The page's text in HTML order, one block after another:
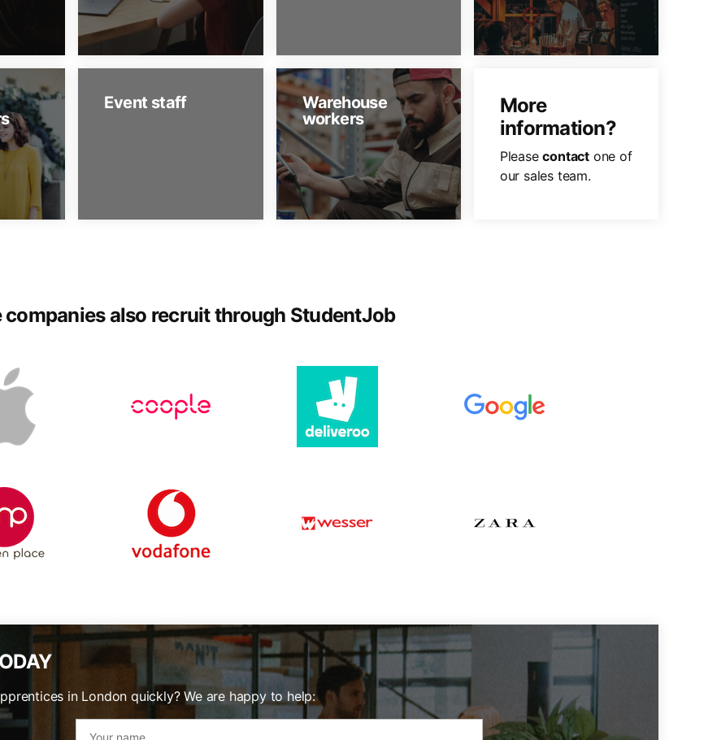
Event staff
Warehouse
workers
More
information?
Pleasecontactone of
our sales team.
companies also recruit through StudentJob
in London quickly? We are happy to help: